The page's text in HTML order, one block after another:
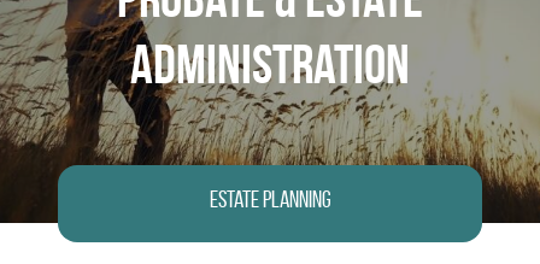
Administration
Estate Planning